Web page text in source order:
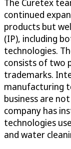
The Curetex
continued
products but
(IP), including
technologies.
consists of two
trademarks.
manufacturing
business are
company has
technologies
and water